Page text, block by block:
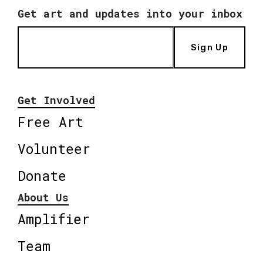
Get art and updates into your inbox
Sign Up
Get Involved
Free Art
Volunteer
Donate
About Us
Amplifier
Team